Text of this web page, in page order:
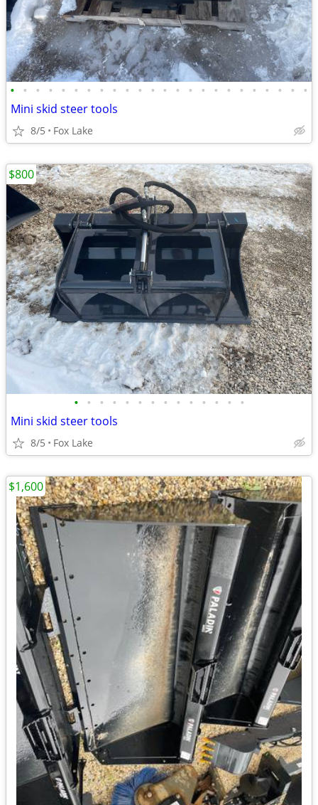
• • • • • • • • • • • • • • • • • • • • • • • •
Mini skid steer tools
8/5 Fox Lake
• • • • • • • • • • • • • •
Mini skid steer tools
8/5 Fox Lake
$800
$1,600